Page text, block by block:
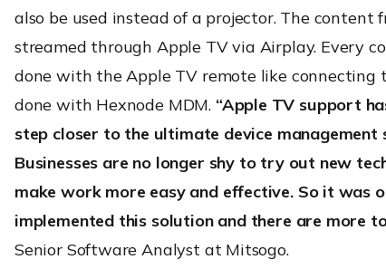
also be used instead of a projector. The content
streamed through Apple TV via Airplay. Every
done with the Apple TV remote like connecting
done with Hexnode MDM. “Apple TV support
step closer to the ultimate device
Businesses are no longer shy to try out new
make work more easy and effective. So it was
implemented this solution and there are more to
Senior Software Analyst at Mitsogo.